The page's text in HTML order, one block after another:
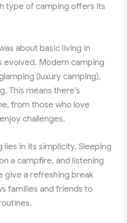
type of camping offers its
about basic living in
evolved. Modern camping
(luxury camping),
This means there’s
from those who love
challenges.
in its simplicity. Sleeping
a campfire, and listening
give a refreshing break
families and friends to